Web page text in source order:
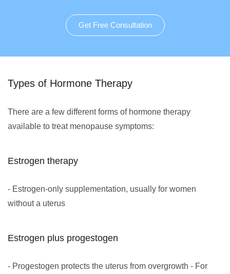
Get Free Consultation
Types of Hormone Therapy
There are a few different forms of hormone therapy
available to treat menopause symptoms:
Estrogen therapy
- Estrogen-only supplementation, usually for women
without a uterus
Estrogen plus progestogen
- Progestogen protects the uterus from overgrowth - For